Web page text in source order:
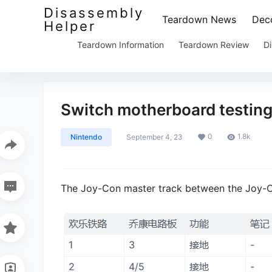
Disassembly
Helper
Teardown News
Teardown Information Teardown Review
Switch motherboard
Nintendo September 4, 23 0 1.8k
The Joy-Con master track between the Joy-